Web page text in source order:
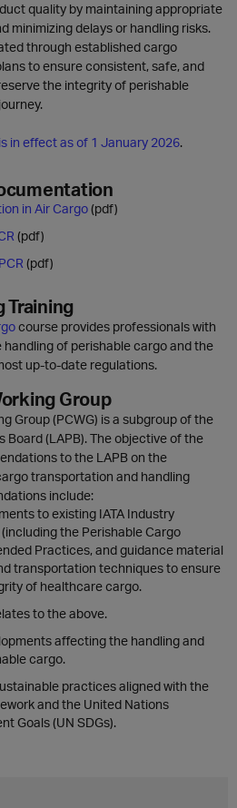
quality by maintaining appropriate
minimizing delays or handling risks.
through established cargo
to ensure consistent, safe, and
the integrity of perishable
in effect as of 1 January 2026.
in Air Cargo(pdf)
(pdf)
(pdf)
Training
course provides professionals with
of perishable cargo and the
up-to-date regulations.
Group
Group (PCWG) is a subgroup of the
Board (LAPB). The objective of the
to the LAPB on the
transportation and handling
include:
to existing IATA Industry
the Perishable Cargo
Practices, and guidance material
transportation techniques to ensure
of healthcare cargo.
to the above.
affecting the handling and
cargo.
practices aligned with the
and the United Nations
Goals (UN SDGs).